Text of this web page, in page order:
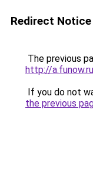
Redirect Notice
The previous
http://
If you do not
the previous